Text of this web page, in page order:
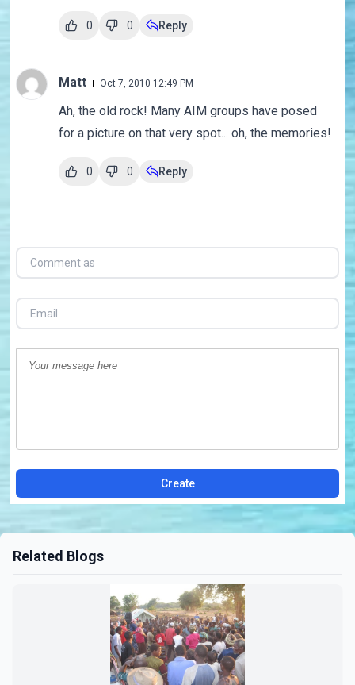
0 0 Reply
Matt Oct 7, 2010 12:49 PM
Ah, the old rock! Many AIM groups have posed
for a picture on that very spot... oh, the memories!
0 0 Reply
Create
Related Blogs